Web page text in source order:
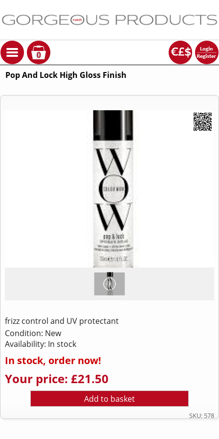
0
Pop And Lock High Gloss Finish
frizz control and UV protectant
Condition: New
Availability: In stock
In stock, order now!
Your price: £21.50
Add to basket
SKU: 578